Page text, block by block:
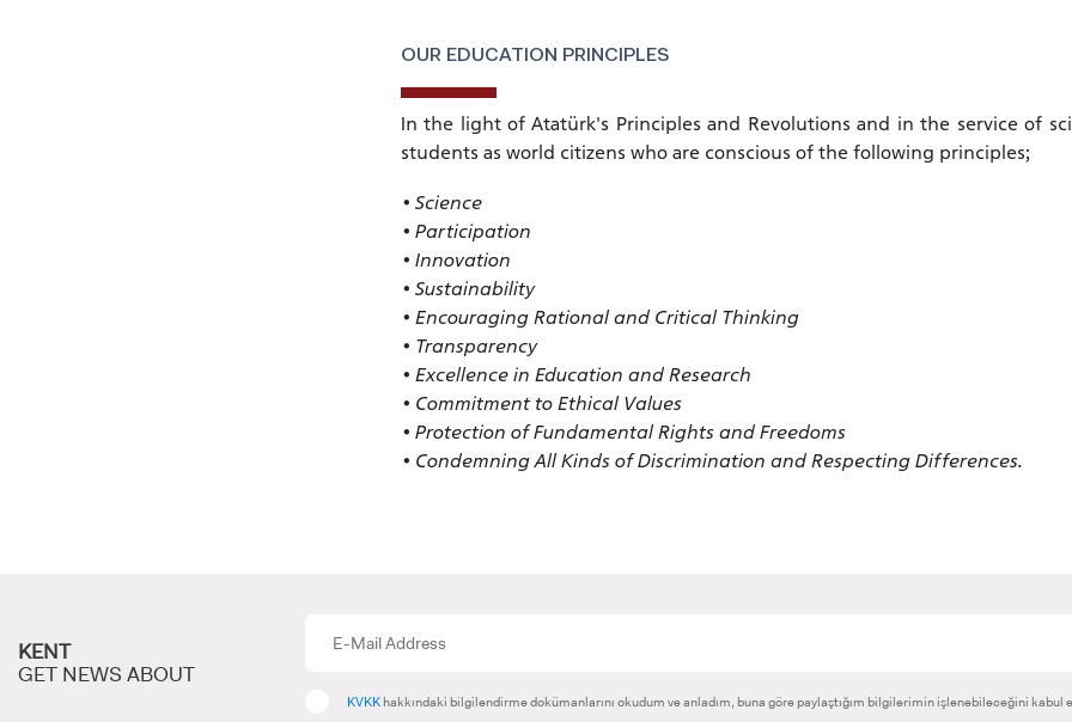
INTERNATIONAL
STUDENT
OUR EDUCATION PRINCIPLES
In the light of Atatürk's Principles and Revolutions and in the service of
students as world citizens who are conscious of the following principles;
• Science
• Participation
• Innovation
• Sustainability
• Encouraging Rational and Critical Thinking
• Transparency
• Excellence in Education and Research
• Commitment to Ethical Values
• Protection of Fundamental Rights and Freedoms
• Condemning All Kinds of Discrimination and Respecting Differences.
KENT
GET NEWS ABOUT
KVKK hakkındaki bilgilendirme dokümanlarını okudum ve anladım, buna göre paylaştığım bilgilerimin işlenebileceğini kabul